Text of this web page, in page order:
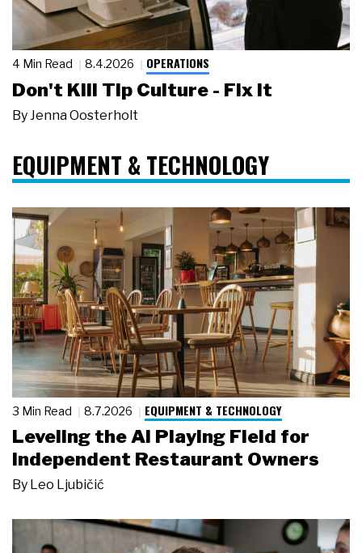
4 Min Read 8.4.2026 OPERATIONS
Don't Kill Tip Culture - Fix It
By Jenna Oosterholt
EQUIPMENT & TECHNOLOGY
3 Min Read 8.7.2026 EQUIPMENT & TECHNOLOGY
Leveling the AI Playing Field for
Independent Restaurant Owners
By Leo Ljubičić